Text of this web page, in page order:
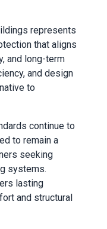
represents
that aligns
and long-term
and design
to
continue to
to remain a
seeking
systems.
lasting
and structural